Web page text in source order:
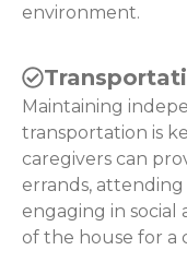
environment.
Maintaining
transportation is
caregivers can
errands,
engaging in social
of the house for a